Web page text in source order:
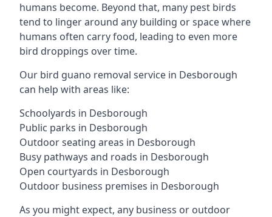
humans become. Beyond that, many pest birds
tend to linger around any building or space where
humans often carry food, leading to even more
bird droppings over time.
Our bird guano removal service in Desborough
can help with areas like:
Schoolyards in Desborough
Public parks in Desborough
Outdoor seating areas in Desborough
Busy pathways and roads in Desborough
Open courtyards in Desborough
Outdoor business premises in Desborough
As you might expect, any business or outdoor